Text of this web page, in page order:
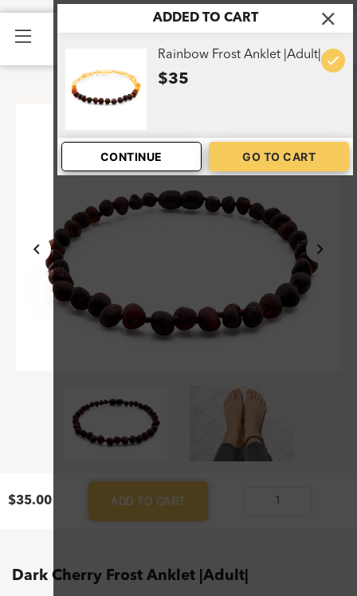
Dark Cherry Frost Anklet |Adult|
$35.00 ADD TO CART
Dark
Anklet
Dark Cherry Frost Anklet |Adult|
ADDED TO CART
Rainbow Frost Anklet |Adult|
$35
CONTINUE GO TO CART